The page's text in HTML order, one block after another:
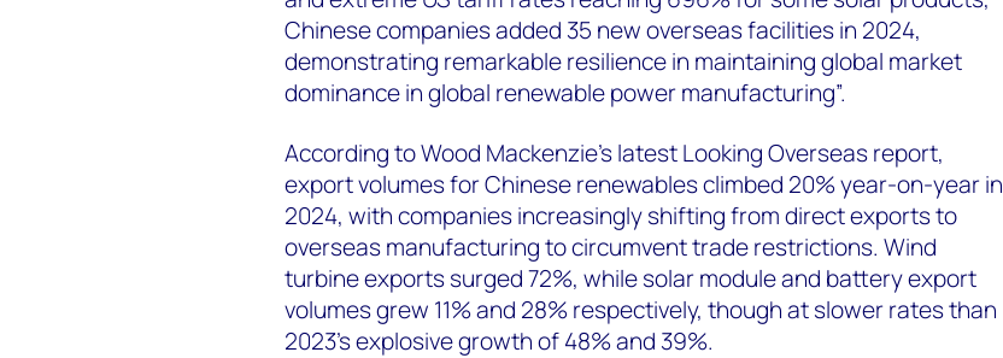
Chinese companies added 35 new overseas facilities in 2024,
demonstrating remarkable resilience in maintaining global market
dominance in global renewable power manufacturing”.
According to Wood Mackenzie's latest Looking Overseas report,
export volumes for Chinese renewables climbed 20% year-on-year in
2024, with companies increasingly shifting from direct exports to
overseas manufacturing to circumvent trade restrictions. Wind
turbine exports surged 72%, while solar module and battery export
volumes grew 11% and 28% respectively, though at slower rates than
2023's explosive growth of 48% and 39%.